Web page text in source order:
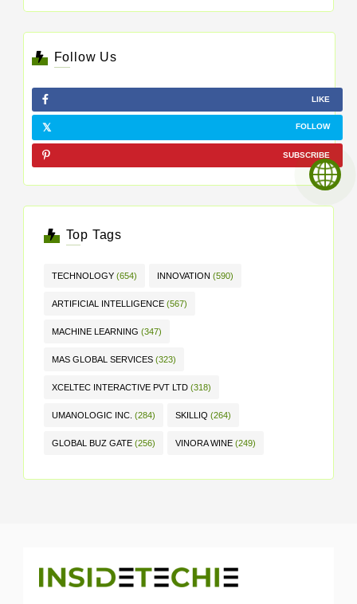
Follow Us
LIKE
FOLLOW
SUBSCRIBE
Top Tags
TECHNOLOGY (654) INNOVATION (590)
ARTIFICIAL INTELLIGENCE (567)
MACHINE LEARNING (347)
MAS GLOBAL SERVICES (323)
XCELTEC INTERACTIVE PVT LTD (318)
UMANOLOGIC INC. (284) SKILLIQ (264)
GLOBAL BUZ GATE (256) VINORA WINE (249)